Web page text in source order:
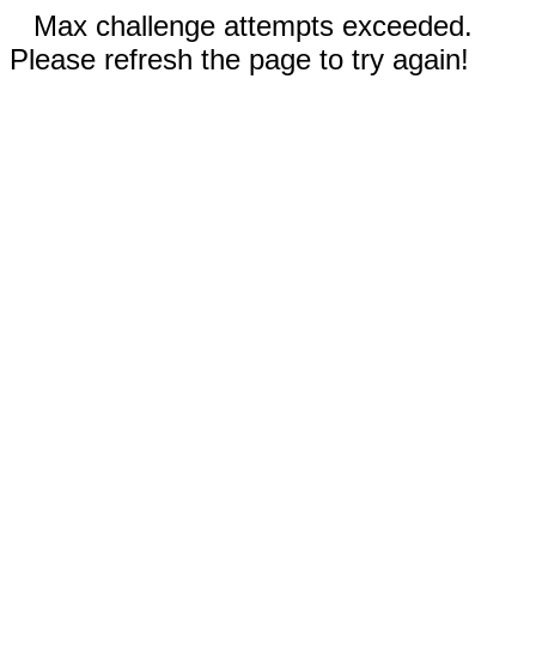
Max challenge attempts exceeded.
Please refresh the page to try again!